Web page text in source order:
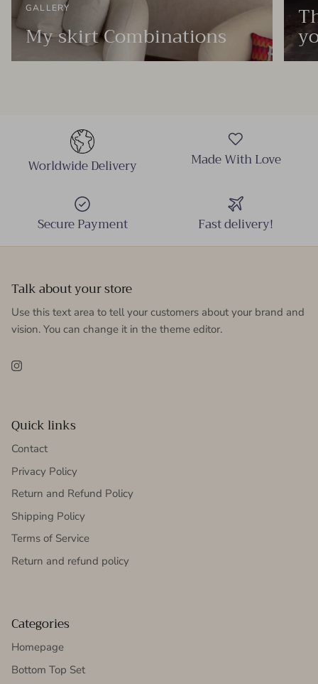
GALLERY
My skirt Combinations
Worldwide Delivery Made With Love
Secure Payment Fast delivery!
Talk about your store
Use this text area to tell your customers about your brand and
vision. You can change it in the theme editor.
Instagram
Quick links
Contact
Privacy Policy
Return and Refund Policy
Shipping Policy
Terms of Service
Return and refund policy
Categories
Homepage
Bottom Top Set